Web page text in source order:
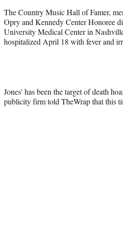
)
The Country Music Hall of Famer,
Opry and Kennedy Center Honoree
University Medical Center in
hospitalized April 18 with fever and
Jones' has been the target of death
publicity firm told TheWrap that this